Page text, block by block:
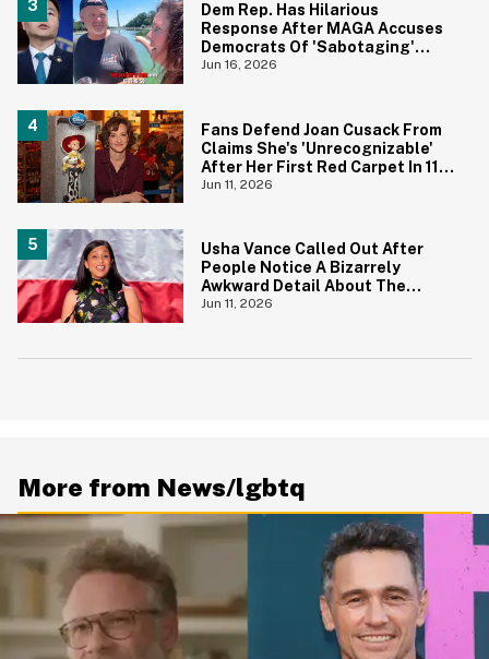
Dem Rep. Has Hilarious
Response After MAGA Accuses
Democrats Of 'Sabotaging'
Reflecting Pool With Algae
Jun 16, 2026
Fans Defend Joan Cusack From
Claims She's 'Unrecognizable'
After Her First Red Carpet In 11
Years
Jun 11, 2026
Usha Vance Called Out After
People Notice A Bizarrely
Awkward Detail About The
Decor For Her Summer Party
Jun 11, 2026
More from News/lgbtq